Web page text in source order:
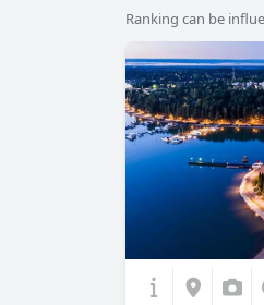
Ranking can be